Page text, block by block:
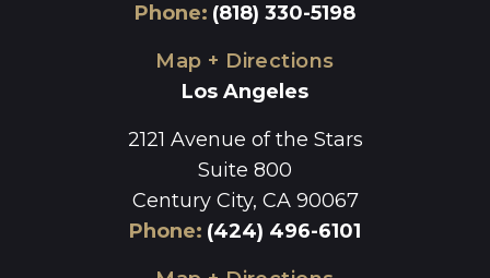
Phone: (818) 330-5198
Map + Directions
Los Angeles
2121 Avenue of the Stars
Suite 800
Century City, CA 90067
Phone: (424) 496-6101